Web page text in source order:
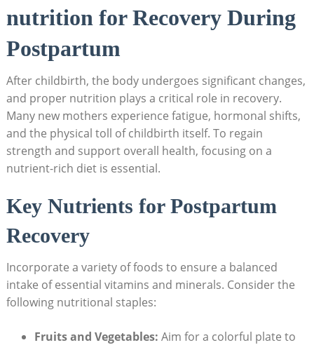
nutrition for Recovery During
Postpartum
After childbirth, the body undergoes significant changes,
and proper nutrition plays a critical role in recovery.
Many new mothers experience fatigue, hormonal shifts,
and the physical toll of childbirth itself. To regain
strength and support overall health, focusing on a
nutrient-rich diet is essential.
Key Nutrients for Postpartum
Recovery
Incorporate a variety of foods to ensure a balanced
intake of essential vitamins and minerals. Consider the
following nutritional staples:
Fruits and Vegetables: Aim for a colorful plate to